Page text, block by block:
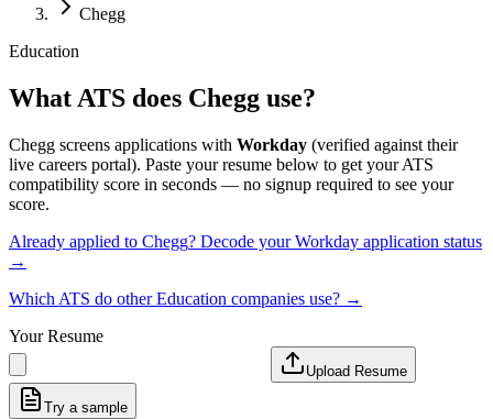
Chegg
Education
What ATS does Chegg use?
Chegg screens applications with Workday (verified against their
live careers portal). Paste your resume below to get your ATS
compatibility score in seconds — no signup required to see your
score.
Already applied to Chegg? Decode yourWorkday application status
→
Which ATS do otherEducation companies use? →
Your Resume
Upload Resume
Try a sample